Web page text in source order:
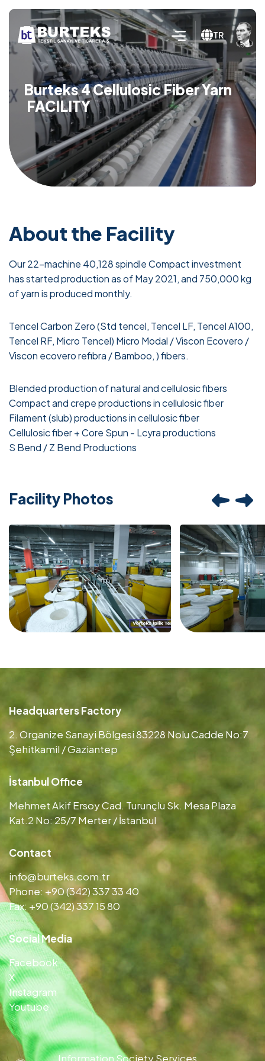
TR
Burteks 4 Cellulosic Fiber Yarn
FACILITY
About the Facility
Our 22-machine 40,128 spindle Compact investment
has started production as of May 2021, and 750,000 kg
of yarn is produced monthly.
Tencel Carbon Zero (Std tencel, Tencel LF, Tencel A100,
Tencel RF, Micro Tencel) Micro Modal / Viscon Ecovero /
Viscon ecovero refibra / Bamboo, ) fibers.
Blended production of natural and cellulosic fibers
Compact and crepe productions in cellulosic fiber
Filament (slub) productions in cellulosic fiber
Cellulosic fiber + Core Spun - Lcyra productions
S Bend / Z Bend Productions
Facility Photos
Headquarters Factory
2. Organize Sanayi Bölgesi 83228 Nolu Cadde No:7
Şehitkamil / Gaziantep
İstanbul Office
Mehmet Akif Ersoy Cad. Turunçlu Sk. Mesa Plaza
Kat.2 No: 25/7 Merter / İstanbul
Contact
info@burteks.com.tr
Phone: +90 (342) 337 33 40
Fax: +90 (342) 337 15 80
Social Media
Facebook
X
Instagram
Youtube
Information Society Services